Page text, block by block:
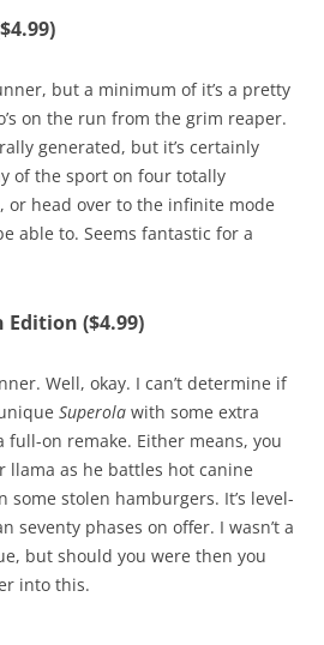
but a minimum of it’s a pretty
on the run from the grim reaper.
generated, but it’s certainly
of the sport on four totally
or head over to the infinite mode
able to. Seems fantastic for a
($4.99)
Well, okay. I can’t determine if
Superola with some extra
on remake. Either means, you
llama as he battles hot canine
some stolen hamburgers. It’s level-
seventy phases on offer. I wasn’t a
but should you were then you
into this.